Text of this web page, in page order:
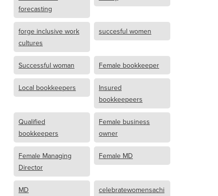
forecasting
forge inclusive work
cultures
succesful women
Successful woman Female bookkeeper
Local bookkeepers
Insured
bookkeepeers
Qualified
bookkeepers
Female business
owner
Female Managing
Director
Female MD
MD
celebratewomensachi